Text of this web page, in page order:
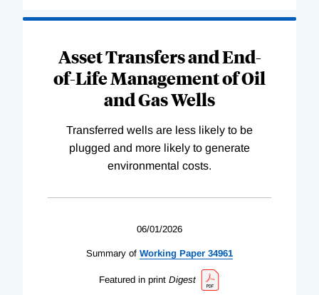
Asset Transfers and End-
of-Life Management of Oil
and Gas Wells
Transferred wells are less likely to be
plugged and more likely to generate
environmental costs.
06/01/2026
Summary of Working Paper 34961
Featured in print Digest